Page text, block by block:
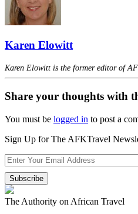
Karen Elowitt
Karen Elowitt is the former editor of
Share your thoughts with
You must be logged in to post a
Sign Up for The AFKTravel
The Authority on African Travel